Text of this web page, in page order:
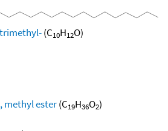
trimethyl-(C10H12O)
methyl ester(C19H36O2)